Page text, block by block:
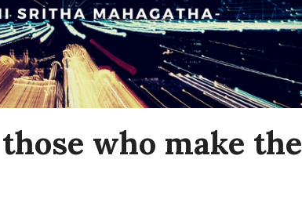
who make the